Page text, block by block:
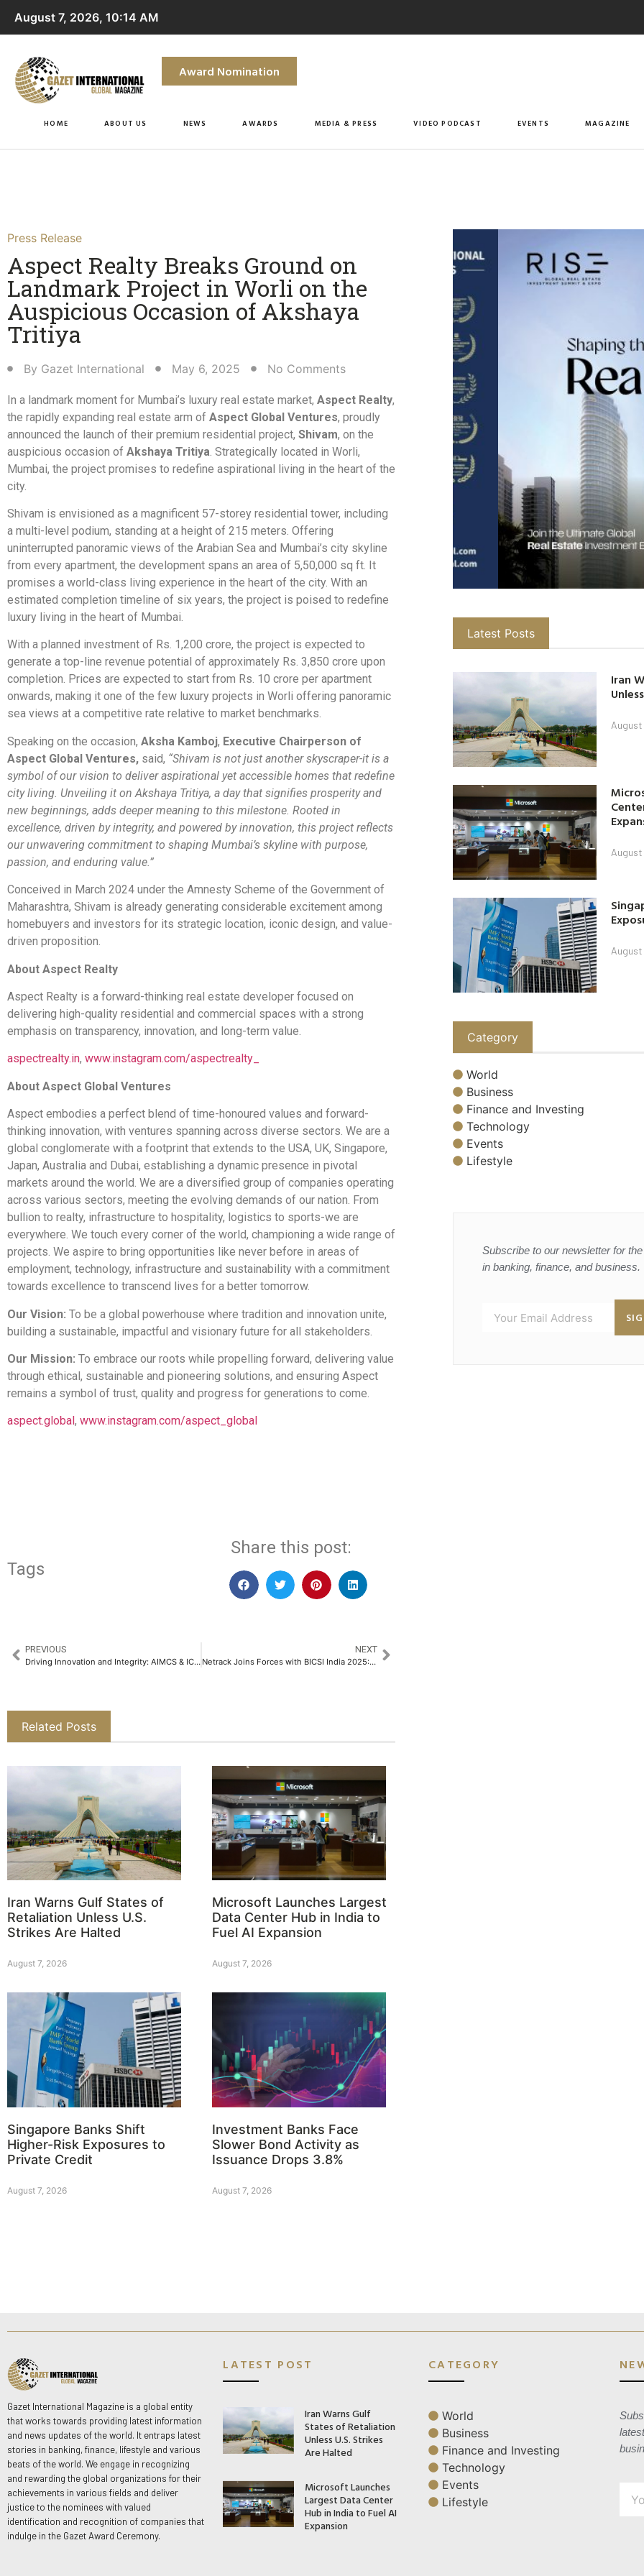
August 7, 2026, 10:14 AM
Award Nomination
HOME ABOUT US NEWS AWARDS MEDIA & PRESS VIDEO PODCAST EVENTS MAGAZINE
Press Release
Aspect Realty Breaks Ground on
Landmark Project in Worli on the
Auspicious Occasion of Akshaya
Tritiya​
By Gazet International May 6, 2025 No Comments
In a landmark moment for Mumbai’s luxury real estate market, Aspect Realty,
the rapidly expanding real estate arm of Aspect Global Ventures, proudly
announced the launch of their premium residential project, Shivam, on the
auspicious occasion of Akshaya Tritiya . Strategically located in Worli,
Mumbai, the project promises to redefine aspirational living in the heart of the
city.
Shivam is envisioned as a magnificent 57-storey residential tower, including
a multi-level podium, standing at a height of 215 meters. Offering
uninterrupted panoramic views of the Arabian Sea and Mumbai’s city skyline
from every apartment, the development spans an area of 5,50,000 sq ft. It
promises a world-class living experience in the heart of the city. With an
estimated completion timeline of six years, the project is poised to redefine
luxury living in the heart of Mumbai.
With a planned investment of Rs. 1,200 crore, the project is expected to
generate a top-line revenue potential of approximately Rs. 3,850 crore upon
completion. Prices are expected to start from Rs. 10 crore per apartment
onwards, making it one of the few luxury projects in Worli offering panoramic
sea views at a competitive rate relative to market benchmarks.
Speaking on the occasion, Aksha Kamboj, Executive Chairperson of
Aspect Global Ventures, said, “Shivam is not just another skyscraper-it is a
symbol of our vision to deliver aspirational yet accessible homes that redefine
city living. Unveiling it on Akshaya Tritiya, a day that signifies prosperity and
new beginnings, adds deeper meaning to this milestone. Rooted in
excellence, driven by integrity, and powered by innovation, this project reflects
our unwavering commitment to shaping Mumbai’s skyline with purpose,
passion, and enduring value.”
Conceived in March 2024 under the Amnesty Scheme of the Government of
Maharashtra, Shivam is already generating considerable excitement among
homebuyers and investors for its strategic location, iconic design, and value-
driven proposition.
About Aspect Realty
Aspect Realty is a forward-thinking real estate developer focused on
delivering high-quality residential and commercial spaces with a strong
emphasis on transparency, innovation, and long-term value.
aspectrealty.in, www.instagram.com/aspectrealty_
About Aspect Global Ventures
Aspect embodies a perfect blend of time-honoured values and forward-
thinking innovation, with ventures spanning across diverse sectors. We are a
global conglomerate with a footprint that extends to the USA, UK, Singapore,
Japan, Australia and Dubai, establishing a dynamic presence in pivotal
markets around the world. We are a diversified group of companies operating
across various sectors, meeting the evolving demands of our nation. From
bullion to realty, infrastructure to hospitality, logistics to sports-we are
everywhere. We touch every corner of the world, championing a wide range of
projects. We aspire to bring opportunities like never before in areas of
employment, technology, infrastructure and sustainability with a commitment
towards excellence to transcend lives for a better tomorrow.
Our Vision: To be a global powerhouse where tradition and innovation unite,
building a sustainable, impactful and visionary future for all stakeholders.
Our Mission: To embrace our roots while propelling forward, delivering value
through ethical, sustainable and pioneering solutions, and ensuring Aspect
remains a symbol of trust, quality and progress for generations to come.
aspect.global , www.instagram.com/aspect_global
Tags
Share this post:
PREVIOUS
Driving Innovation and Integrity: AIMCS & ICA AFRICA 2025 Wraps Up with Remarkable Impact
NEXT
Netrack Joins Forces with BICSI India 2025: Empowering the Future of ICT​
Related Posts
Iran Warns Gulf States of
Retaliation Unless U.S.
Strikes Are Halted
August 7, 2026
Microsoft Launches Largest
Data Center Hub in India to
Fuel AI Expansion
August 7, 2026
Singapore Banks Shift
Higher-Risk Exposures to
Private Credit
August 7, 2026
Investment Banks Face
Slower Bond Activity as
Issuance Drops 3.8%
August 7, 2026
Latest Posts
Iran
Category
World
Business
Finance and Investing
Technology
Events
Lifestyle
Subscribe to our newsletter for
in banking, finance, and business.
Gazet International Magazine is a global entity
that works towards providing latest information
and news updates of the world. It entraps latest
stories in banking, finance, lifestyle and various
beats of the world. We engage in recognizing
and rewarding the global organizations for their
achievements in various fields and deliver
justice to the nominees with valued
identification and recognition of companies that
indulge in the Gazet Award Ceremony.
LATEST POST
Iran Warns Gulf
States of Retaliation
Unless U.S. Strikes
Are Halted
Microsoft Launches
Largest Data Center
Hub in India to Fuel AI
Expansion
CATEGORY
World
Business
Finance and Investing
Technology
Events
Lifestyle